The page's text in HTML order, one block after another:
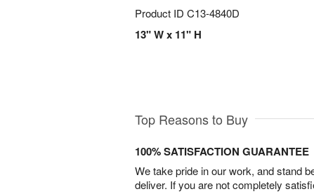
Product ID C13-4840D
13" W x 11" H
Top Reasons to Buy
100% SATISFACTION GUARANTEE
We take pride in our work, and stand
deliver. If you are not completely